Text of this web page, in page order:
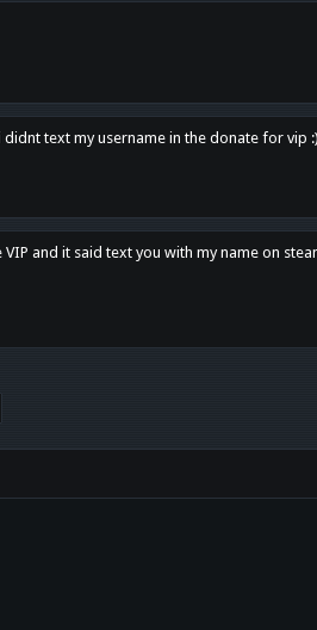
text my username in the donate for vip :)
VIP and it said text you with my name on